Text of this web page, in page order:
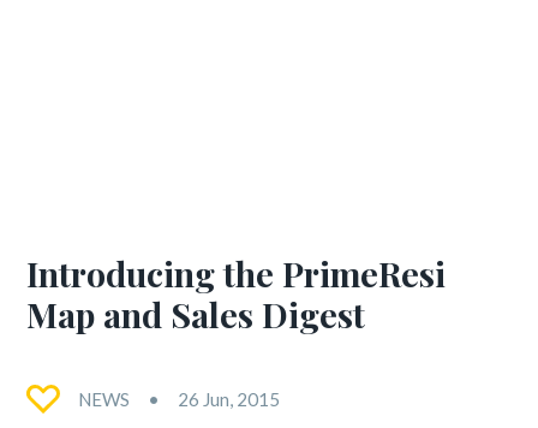
Introducing the PrimeResi
Map and Sales Digest
NEWS 26 Jun, 2015